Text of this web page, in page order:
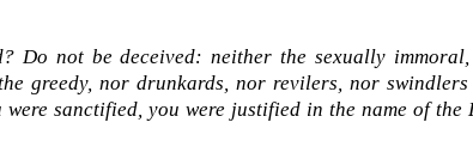
Do not be deceived: neither the sexually
greedy, nor drunkards, nor revilers, nor
sanctified, you were justified in the name of the